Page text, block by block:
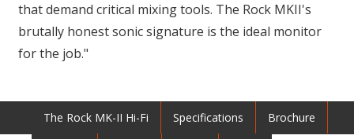
that demand critical mixing tools. The Rock MKII's
brutally honest sonic signature is the ideal monitor
for the job."
The Rock MK-II Hi-Fi Specifications Brochure